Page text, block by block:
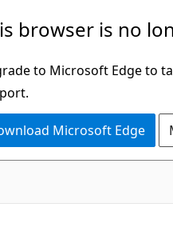
browser is no
to Microsoft Edge to
Microsoft Edge